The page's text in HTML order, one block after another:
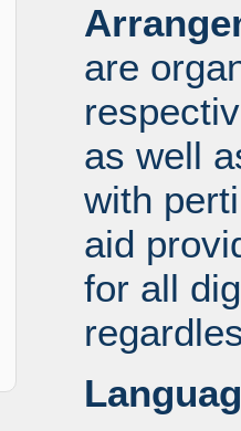
are
as well
with
aid
for all